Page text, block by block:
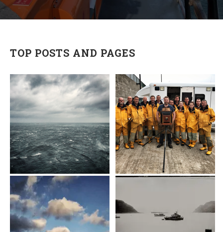
TOP POSTS AND PAGES